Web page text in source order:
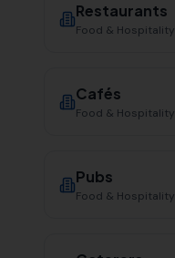
Restaurants
Food & Hospitality
Cafés
Food & Hospitality
Pubs
Food & Hospitality